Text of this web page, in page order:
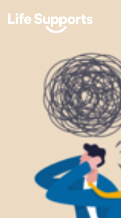
Life Supports Counselling